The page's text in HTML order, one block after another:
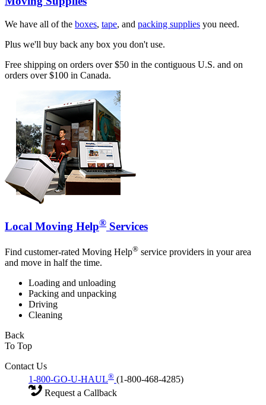
We have all of the boxes, tape, and packing supplies you need.
Plus we'll buy back any box you don't use.
Free shipping on orders over $50 in the contiguous U.S. and on
orders over $100 in Canada.
Local Moving Help® Services
Find customer-rated Moving Help® service providers in your area
and move in half the time.
Loading and unloading
Packing and unpacking
Driving
Cleaning
Back
To Top
Contact Us
1-800-GO-U-HAUL® (1-800-468-4285)
Request a Callback